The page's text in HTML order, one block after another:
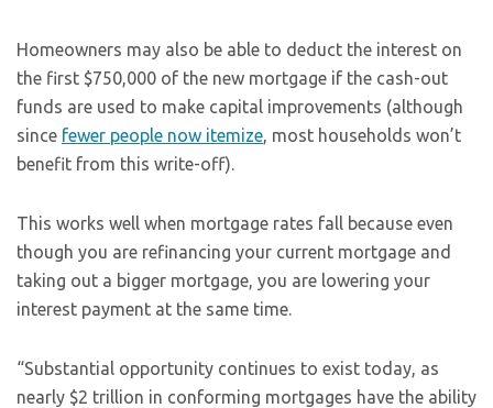
Homeowners may also be able to deduct the interest on
the first $750,000 of the new mortgage if the cash-out
funds are used to make capital improvements (although
since fewer people now itemize, most households won’t
benefit from this write-off).
This works well when mortgage rates fall because even
though you are refinancing your current mortgage and
taking out a bigger mortgage, you are lowering your
interest payment at the same time.
“Substantial opportunity continues to exist today, as
nearly $2 trillion in conforming mortgages have the ability